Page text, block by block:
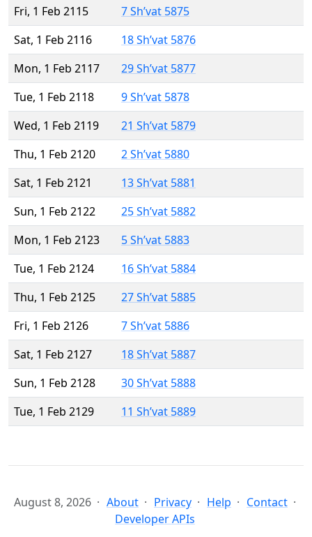
Fri, 1 Feb 2115
7 Sh’vat 5875
Sat, 1 Feb 2116
18 Sh’vat 5876
Mon, 1 Feb 2117
29 Sh’vat 5877
Tue, 1 Feb 2118
9 Sh’vat 5878
Wed, 1 Feb 2119
21 Sh’vat 5879
Thu, 1 Feb 2120
2 Sh’vat 5880
Sat, 1 Feb 2121
13 Sh’vat 5881
Sun, 1 Feb 2122
25 Sh’vat 5882
Mon, 1 Feb 2123
5 Sh’vat 5883
Tue, 1 Feb 2124
16 Sh’vat 5884
Thu, 1 Feb 2125
27 Sh’vat 5885
Fri, 1 Feb 2126
7 Sh’vat 5886
Sat, 1 Feb 2127
18 Sh’vat 5887
Sun, 1 Feb 2128
30 Sh’vat 5888
Tue, 1 Feb 2129
11 Sh’vat 5889
August 8, 2026 About Privacy Help
Contact
Developer APIs